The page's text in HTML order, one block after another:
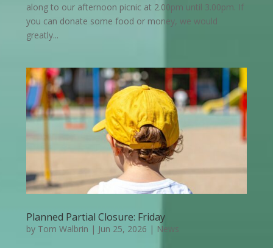
along to our afternoon picnic at 2.00pm until 3.00pm. If
you can donate some food or money, we would
greatly...
Planned Partial Closure: Friday
by Tom Walbrin | Jun 25, 2026 | News